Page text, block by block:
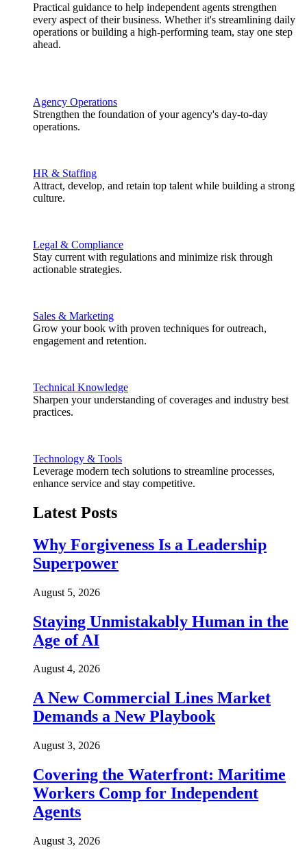
Practical guidance to help independent agents strengthen
every aspect of their business. Whether it's streamlining daily
operations or building a high-performing team, stay one step
ahead.
Agency Operations
Strengthen the foundation of your agency's day-to-day
operations.
HR & Staffing
Attract, develop, and retain top talent while building a strong
culture.
Legal & Compliance
Stay current with regulations and minimize risk through
actionable strategies.
Sales & Marketing
Grow your book with proven techniques for outreach,
engagement and retention.
Technical Knowledge
Sharpen your understanding of coverages and industry best
practices.
Technology & Tools
Leverage modern tech solutions to streamline processes,
enhance service and stay competitive.
Latest Posts
Why Forgiveness Is a Leadership
Superpower
August 5, 2026
Staying Unmistakably Human in the
Age of AI
August 4, 2026
A New Commercial Lines Market
Demands a New Playbook
August 3, 2026
Covering the Waterfront: Maritime
Workers Comp for Independent
Agents
August 3, 2026